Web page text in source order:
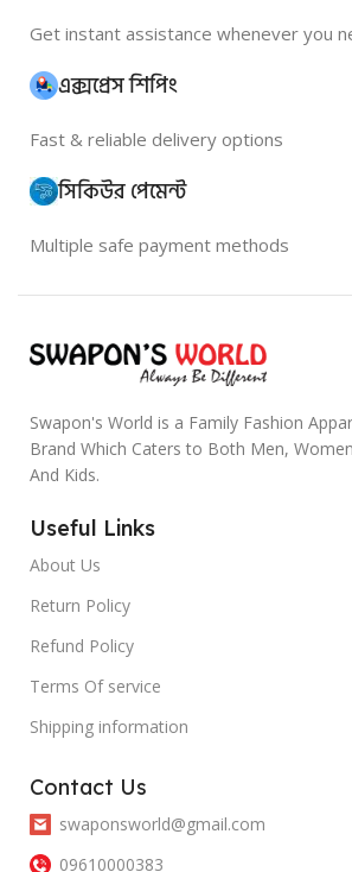
Get instant assistance whenever you
এক্সপ্রেস শিপিং
Fast & reliable delivery options
সিকিউর পেমেন্ট
Multiple safe payment methods
Swapon's World is a Family Fashion
Brand Which Caters to Both Men, Women
And Kids.
Useful Links
About Us
Return Policy
Refund Policy
Terms Of service
Shipping information
Contact Us
swaponsworld@gmail.com
09610000383